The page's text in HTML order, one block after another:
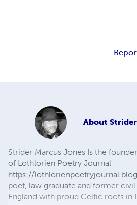
About
Strider Marcus Jones Is the
of Lothlorien Poetry Journal
https://
poet, law graduate and former
England with proud Celtic roots in